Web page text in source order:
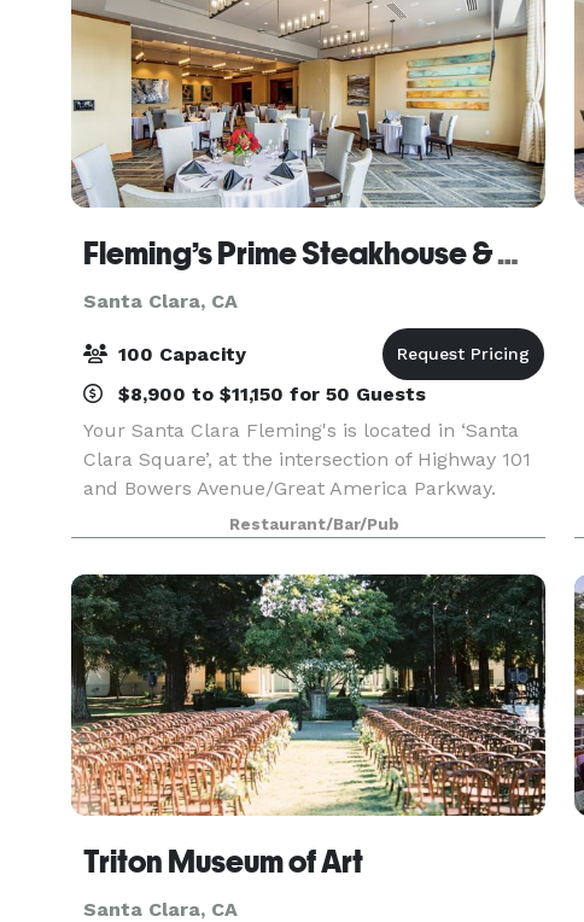
Fleming’s Prime Steakhouse & Wine Bar - Santa Clara
Santa Clara, CA
100 Capacity
$8,900 to $11,150 for 50 Guests
Your Santa Clara Fleming's is located in ‘Santa
Clara Square’, at the intersection of Highway 101
and Bowers Avenue/Great America Parkway.
Fleming's in Santa Clara is an outstanding choice
to enjoy an exceptional Prime steak, glass of wine
Restaurant/Bar/Pub
Triton Museum of Art
Santa Clara, CA